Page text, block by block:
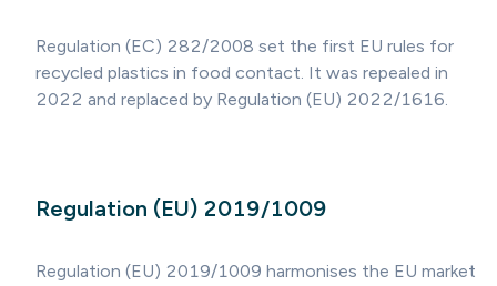
Regulation (EC) 282/2008 set the first EU rules for
recycled plastics in food contact. It was repealed in
2022 and replaced by Regulation (EU) 2022/1616.
Regulation (EU) 2019/1009
Regulation (EU) 2019/1009 harmonises the EU market